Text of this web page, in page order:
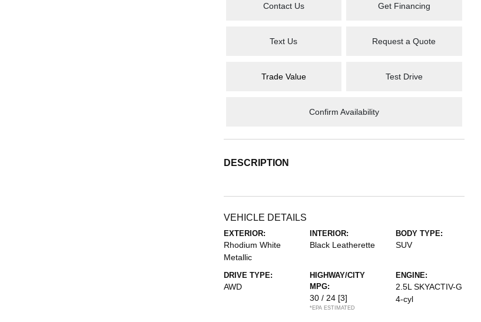
Contact Us Get Financing
Text Us Request a Quote
Trade Value Test Drive
Confirm Availability
DESCRIPTION
VEHICLE DETAILS
EXTERIOR:
Rhodium White
Metallic
INTERIOR:
Black Leatherette
BODY TYPE:
SUV
DRIVE TYPE:
AWD
HIGHWAY/CITY
MPG:
30 / 24 [3]
*EPA ESTIMATED
ENGINE:
2.5L SKYACTIV-G
4-cyl